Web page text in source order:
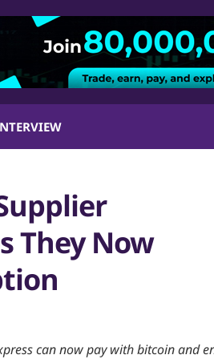
They Now
can now pay with bitcoin and